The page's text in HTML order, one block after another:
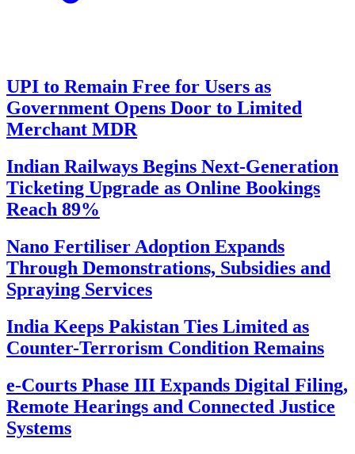
UPI to Remain Free for Users as
Government Opens Door to Limited
Merchant MDR
Indian Railways Begins Next-Generation
Ticketing Upgrade as Online Bookings
Reach 89%
Nano Fertiliser Adoption Expands
Through Demonstrations, Subsidies and
Spraying Services
India Keeps Pakistan Ties Limited as
Counter-Terrorism Condition Remains
e-Courts Phase III Expands Digital Filing,
Remote Hearings and Connected Justice
Systems